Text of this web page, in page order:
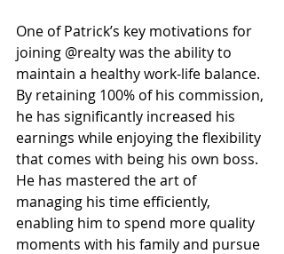
One of Patrick’s key motivations for
joining @realty was the ability to
maintain a healthy work-life balance.
By retaining 100% of his commission,
he has significantly increased his
earnings while enjoying the flexibility
that comes with being his own boss.
He has mastered the art of
managing his time efficiently,
enabling him to spend more quality
moments with his family and pursue